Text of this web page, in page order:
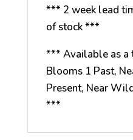
*** 2 week lead
of stock ***
*** Available as a
Blooms 1 Past,
Present, Near
***